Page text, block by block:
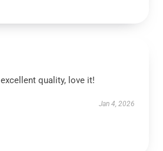
quality, love it!
Jan 4, 2026